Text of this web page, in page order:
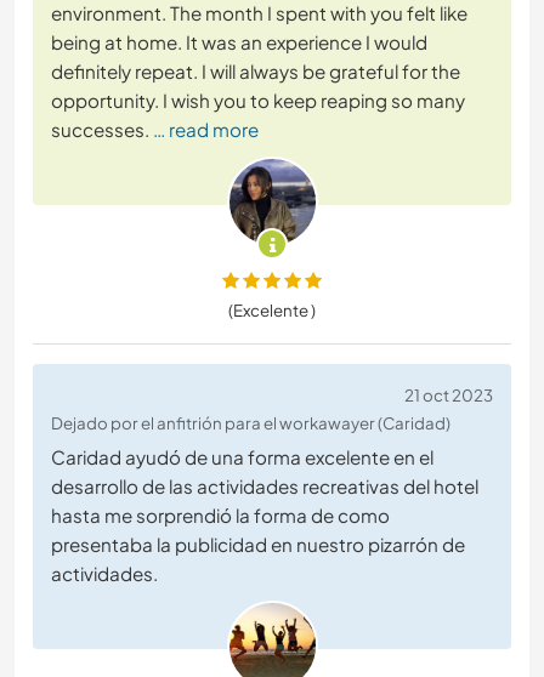
environment. The month I spent with you felt like
being at home. It was an experience I would
definitely repeat. I will always be grateful for the
opportunity. I wish you to keep reaping so many
successes. … read more
(Excelente )
21 oct 2023
Dejado por el anfitrión para el workawayer (Caridad)
Caridad ayudó de una forma excelente en el
desarrollo de las actividades recreativas del hotel
hasta me sorprendió la forma de como
presentaba la publicidad en nuestro pizarrón de
actividades.